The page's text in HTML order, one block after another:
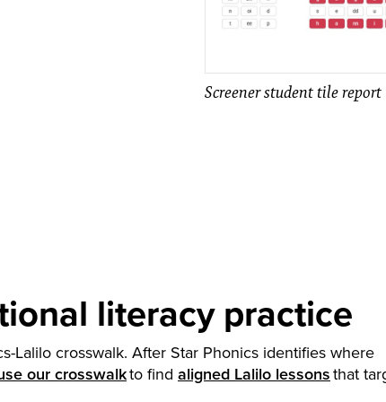
Screener student tile report
literacy practice
Lalilo crosswalk. After Star Phonics identifies where
our crosswalkto find aligned Lalilo lessonsthat